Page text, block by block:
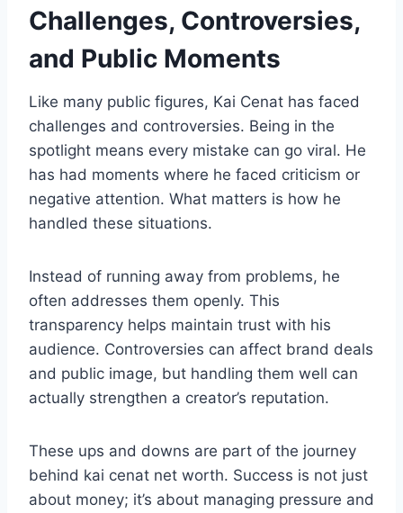
Challenges, Controversies,
and Public Moments
Like many public figures, Kai Cenat has faced
challenges and controversies. Being in the
spotlight means every mistake can go viral. He
has had moments where he faced criticism or
negative attention. What matters is how he
handled these situations.
Instead of running away from problems, he
often addresses them openly. This
transparency helps maintain trust with his
audience. Controversies can affect brand deals
and public image, but handling them well can
actually strengthen a creator’s reputation.
These ups and downs are part of the journey
behind kai cenat net worth. Success is not just
about money; it’s about managing pressure and